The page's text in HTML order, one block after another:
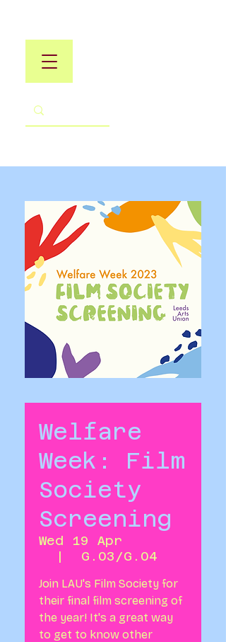
Welfare
Week: Film
Society
Screening
Wed 19 Apr
  |
G.03/G.04
Join LAU's Film Society for
their final film screening of
the year! It's a great way
to get to know other